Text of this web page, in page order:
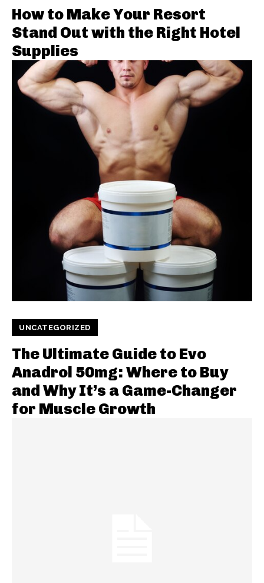
How to Make Your Resort
Stand Out with the Right Hotel
Supplies
UNCATEGORIZED
The Ultimate Guide to Evo
Anadrol 50mg: Where to Buy
and Why It’s a Game-Changer
for Muscle Growth